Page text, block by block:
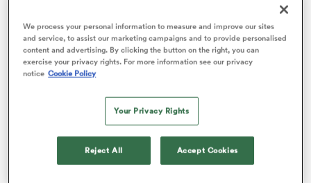
Owner Steve Lloyd, who has bankrolled the south
Yorkshire club for years, along with fellow businesman
Tony de Mulder, has had enough of throwing millions
We process your personal information to measure and improve our sites
and service, to assist our marketing campaigns and to provide personalised
content and advertising. By clicking the button on the right, you can
exercise your privacy rights. For more information see our privacy
notice Cookie Policy
Your Privacy Rights
Reject All Accept Cookies